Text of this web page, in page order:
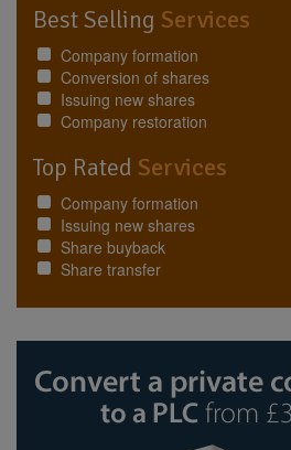
Best Selling Services
Company formation
Conversion of shares
Issuing new shares
Company restoration
Top Rated Services
Company formation
Issuing new shares
Share buyback
Share transfer